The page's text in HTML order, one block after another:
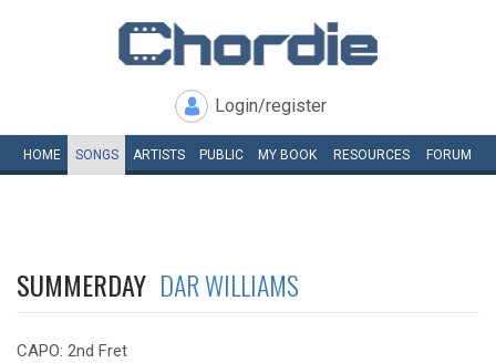
Login/register
HOME SONGS ARTISTS PUBLIC MY BOOK RESOURCES FORUM
SUMMERDAY DAR WILLIAMS
CAPO: 2nd Fret